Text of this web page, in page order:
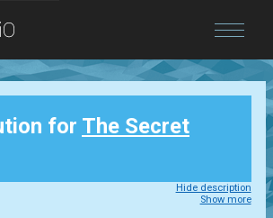
for The Secret
Hide description
Show more